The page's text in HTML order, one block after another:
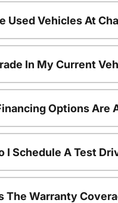
Used Vehicles At
In My Current
Options Are
I Schedule A Test
The Warranty